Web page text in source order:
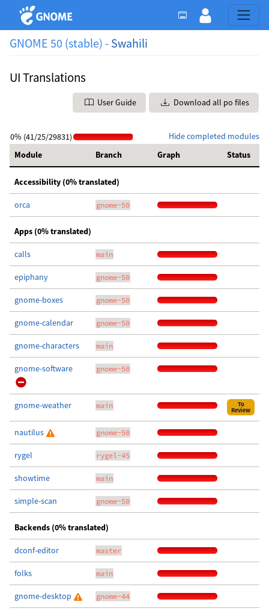
GNOME 50 (stable) - Swahili
UI Translations
User Guide Download all po files
Hide completed modules
0% (41/25/29831)
Module
Branch Graph Status
Accessibility (0% translated)
orca gnome-50
Apps (0% translated)
calls main
epiphany gnome-50
gnome-boxes gnome-50
gnome-calendar gnome-50
gnome-characters main
gnome-software gnome-50
gnome-weather main To
Review
nautilus gnome-50
rygel rygel-45
showtime main
simple-scan gnome-50
Backends (0% translated)
dconf-editor master
folks main
gnome-desktop gnome-44